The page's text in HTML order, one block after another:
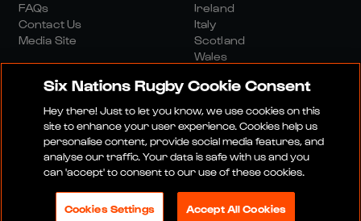
FAQs
Contact Us
Media Site
Ireland
Italy
Scotland
Wales
Media SiteTerms And ConditionsPrivacy Policy
Cookie PolicySocial And Digital Community Policy
© 2026 SIX NATIONS RUGBY LTD
Six Nations Rugby Cookie Consent
Hey there! Just to let you know, we use cookies on this
site to enhance your user experience. Cookies help us
personalise content, provide social media features, and
analyse our traffic. Your data is safe with us and you
can 'accept' to consent to our use of these cookies.
Cookies Settings Accept All Cookies